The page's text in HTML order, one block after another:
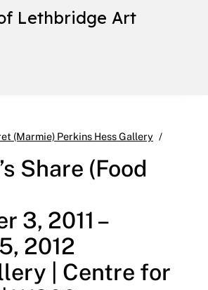
Lethbridge Art
navigation
(Marmie) Perkins Hess Gallery
Share (Food
3, 2011 –
2012
| Centre for